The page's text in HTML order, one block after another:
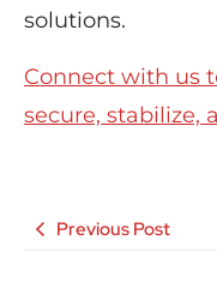
solutions.
Connect with us
secure, stabilize,
Previous Post